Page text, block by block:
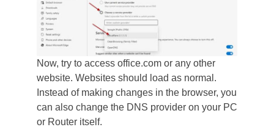
Now, try to access office.com or any other
website. Websites should load as normal.
Instead of making changes in the browser, you
can also change the DNS provider on your PC
or Router itself.